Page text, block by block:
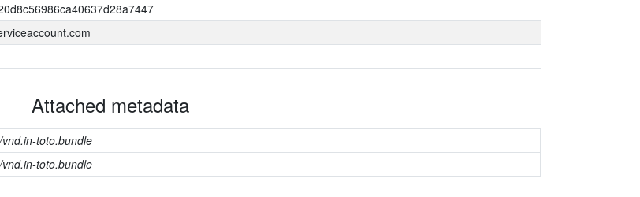
Attached metadata
toto.bundle
toto.bundle